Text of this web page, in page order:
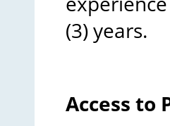
(3) years.
Access to